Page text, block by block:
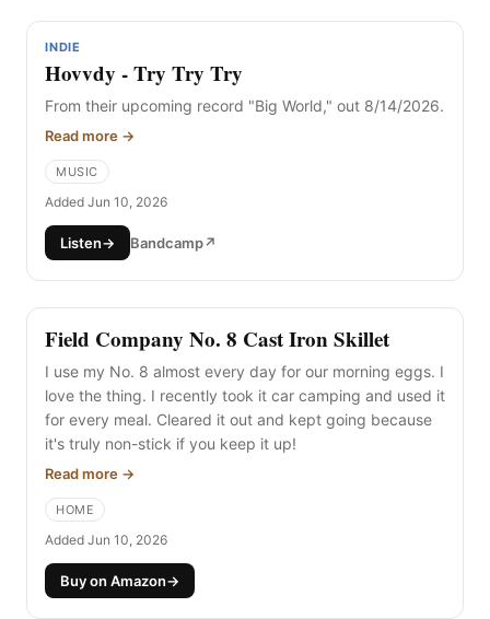
INDIE
Hovvdy - Try Try Try
From their upcoming record "Big World," out 8/14/2026.
Read more →
MUSIC
Added Jun 10, 2026
Listen→ Bandcamp↗
Field Company No. 8 Cast Iron Skillet
I use my No. 8 almost every day for our morning eggs. I
love the thing. I recently took it car camping and used it
for every meal. Cleared it out and kept going because
it's truly non-stick if you keep it up!
Read more →
HOME
Added Jun 10, 2026
Buy on Amazon→